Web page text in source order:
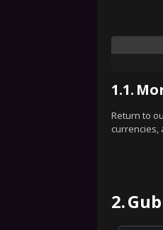
1.1.
Return to
currencies,
2.